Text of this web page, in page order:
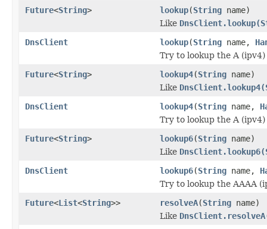
Future<String> lookup(String name)
Like
DnsClient
lookup(String name,
Try to lookup the A
Future<String> lookup4(String name)
Like
DnsClient
lookup4(String name,
Try to lookup the A
Future<String> lookup6(String name)
Like
DnsClient
lookup6(String name,
Try to lookup the AAAA
Future<List<String>> resolveA(String name)
Like